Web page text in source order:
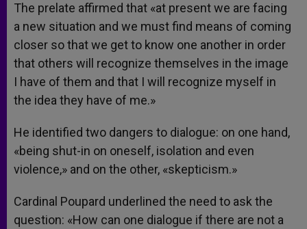
The prelate affirmed that «at present we are facing
a new situation and we must find means of coming
closer so that we get to know one another in order
that others will recognize themselves in the image
I have of them and that I will recognize myself in
the idea they have of me.»
He identified two dangers to dialogue: on one hand,
«being shut-in on oneself, isolation and even
violence,» and on the other, «skepticism.»
Cardinal Poupard underlined the need to ask the
question: «How can one dialogue if there are not a